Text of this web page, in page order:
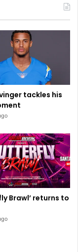
tackles his
Brawl’ returns to